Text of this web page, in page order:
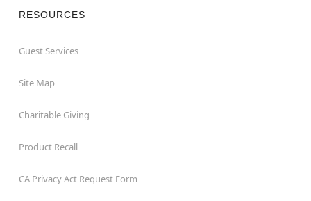
RESOURCES
Guest Services
Site Map
Charitable Giving
Product Recall
CA Privacy Act Request Form